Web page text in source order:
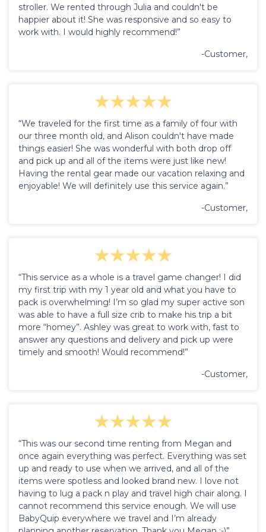
stroller. We rented through Julia and couldn't be
happier about it! She was responsive and so easy to
work with. I would highly recommend!”
-Customer,
“We traveled for the first time as a family of four with
our three month old, and Alison couldn't have made
things easier! She was wonderful with both drop off
and pick up and all of the items were just like new!
Having the rental gear made our vacation relaxing and
enjoyable! We will definitely use this service again.”
-Customer,
“This service as a whole is a travel game changer! I did
my first trip with my 1 year old and what you have to
pack is overwhelming! I’m so glad my super active son
was able to have a full size crib to make his trip a bit
more “homey”. Ashley was great to work with, fast to
answer any questions and delivery and pick up were
timely and smooth! Would recommend!”
-Customer,
“This was our second time renting from Megan and
once again everything was perfect. Everything was set
up and ready to use when we arrived, and all of the
items were spotless and looked brand new. I love not
having to lug a pack n play and travel high chair along. I
cannot recommend this service enough. We will use
BabyQuip everywhere we travel and I’m already